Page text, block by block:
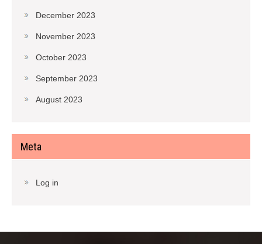
December 2023
November 2023
October 2023
September 2023
August 2023
Meta
Log in